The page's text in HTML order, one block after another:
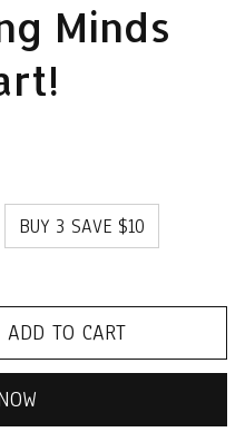
Minds
BUY 3 SAVE $10
ADD TO CART